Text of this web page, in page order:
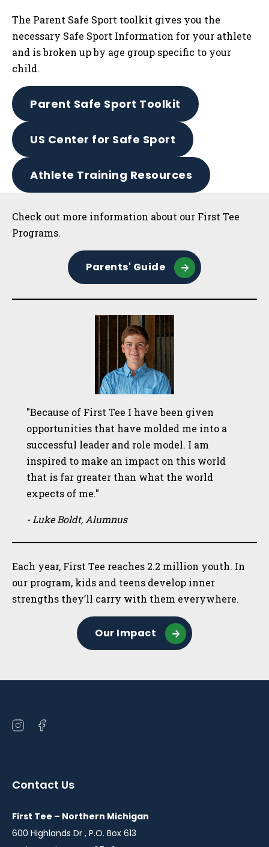
The Parent Safe Sport toolkit gives you the
necessary Safe Sport Information for your athlete
and is broken up by age group specific to your
child.
Parent Safe Sport Toolkit
US Center for Safe Sport
Athlete Training Resources
Sidebar
Check out more information about our First Tee
Programs.
Parents' Guide
"Because of First Tee I have been given
opportunities that have molded me into a
successful leader and role model. I am
inspired to make an impact on this world
that is far greater than what the world
expects of me."
- Luke Boldt, Alumnus
Each year, First Tee reaches 2.2 million youth. In
our program, kids and teens develop inner
strengths they’ll carry with them everywhere.
Our Impact
Open
window
Open
window
Contact Us
First Tee – Northern Michigan
600 Highlands Dr , P.O. Box 613